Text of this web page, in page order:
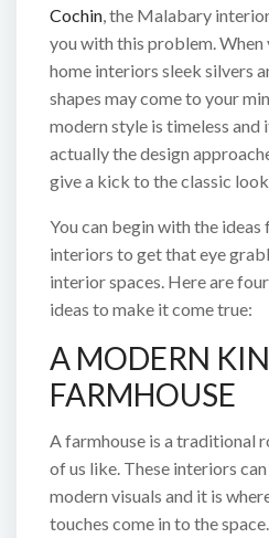
Cochin, the Malabary
you with this problem. When
home interiors sleek silvers
shapes may come to your
modern style is timeless and
actually the design
give a kick to the classic
You can begin with the
interiors to get that eye
interior spaces. Here are
ideas to make it come true:
A MODERN
FARMHOUSE
A farmhouse is a traditional
of us like. These interiors
modern visuals and it is
touches come in to the